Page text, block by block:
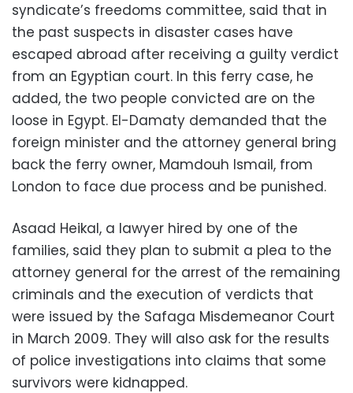
syndicate’s freedoms committee, said that in
the past suspects in disaster cases have
escaped abroad after receiving a guilty verdict
from an Egyptian court. In this ferry case, he
added, the two people convicted are on the
loose in Egypt. El-Damaty demanded that the
foreign minister and the attorney general bring
back the ferry owner, Mamdouh Ismail, from
London to face due process and be punished.
Asaad Heikal, a lawyer hired by one of the
families, said they plan to submit a plea to the
attorney general for the arrest of the remaining
criminals and the execution of verdicts that
were issued by the Safaga Misdemeanor Court
in March 2009. They will also ask for the results
of police investigations into claims that some
survivors were kidnapped.